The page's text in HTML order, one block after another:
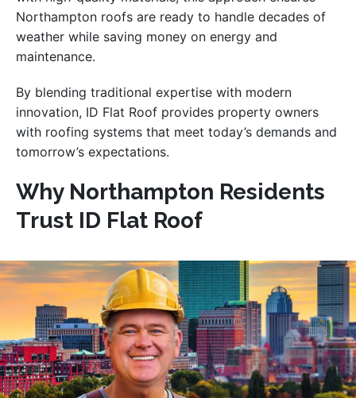
Northampton roofs are ready to handle decades of
weather while saving money on energy and
maintenance.
By blending traditional expertise with modern
innovation, ID Flat Roof provides property owners
with roofing systems that meet today’s demands and
tomorrow’s expectations.
Why Northampton Residents
Trust ID Flat Roof